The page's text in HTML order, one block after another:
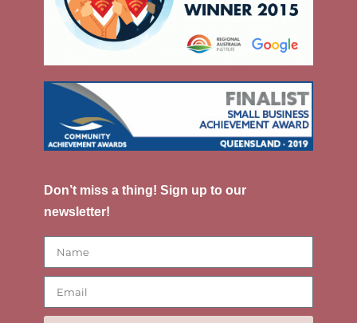
Don’t miss a thing! Sign up to our
newsletter!